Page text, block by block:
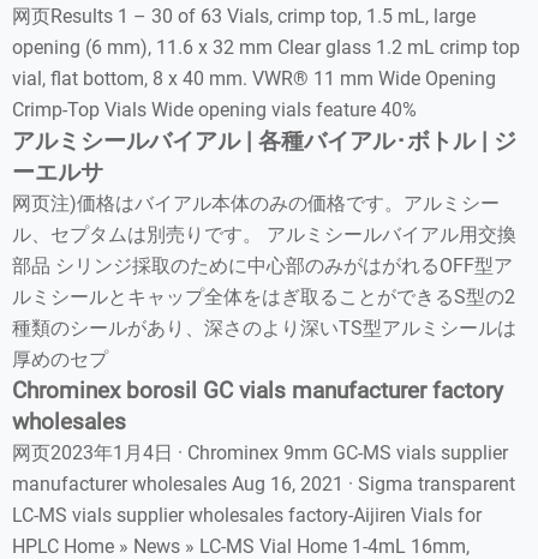
网页Results 1 – 30 of 63 Vials, crimp top, 1.5 mL, large
opening (6 mm), 11.6 x 32 mm Clear glass 1.2 mL crimp top
vial, flat bottom, 8 x 40 mm. VWR® 11 mm Wide Opening
Crimp-Top Vials Wide opening vials feature 40%
アルミシールバイアル | 各種バイアル･ボトル | ジ
ーエルサ
网页注)価格はバイアル本体のみの価格です。アルミシー
ル、セプタムは別売りです。 アルミシールバイアル用交換
部品 シリンジ採取のために中心部のみがはがれるOFF型ア
ルミシールとキャップ全体をはぎ取ることができるS型の2
種類のシールがあり、深さのより深いTS型アルミシールは
厚めのセプ
Chrominex borosil GC vials manufacturer factory
wholesales
网页2023年1月4日 · Chrominex 9mm GC-MS vials supplier
manufacturer wholesales Aug 16, 2021 · Sigma transparent
LC-MS vials supplier wholesales factory-Aijiren Vials for
HPLC Home » News » LC-MS Vial Home 1-4mL 16mm,